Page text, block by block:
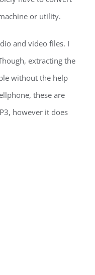
or utility.
and video files. I
extracting the
without the help
these are
however it does